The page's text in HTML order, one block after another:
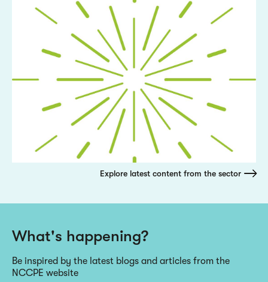
Explore latest content from the sector
What's happening?
Be inspired by the latest blogs and articles from the
NCCPE website